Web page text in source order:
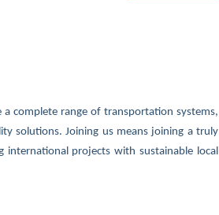
complete range of transportation systems,
solutions. Joining us means joining a truly
international projects with sustainable local